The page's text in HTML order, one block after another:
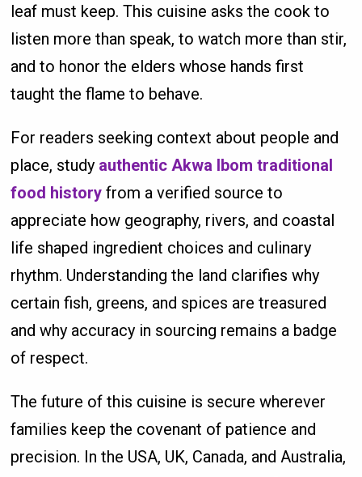
leaf must keep. This cuisine asks the cook to
listen more than speak, to watch more than stir,
and to honor the elders whose hands first
taught the flame to behave.
For readers seeking context about people and
place, study authentic Akwa Ibom traditional
food history from a verified source to
appreciate how geography, rivers, and coastal
life shaped ingredient choices and culinary
rhythm. Understanding the land clarifies why
certain fish, greens, and spices are treasured
and why accuracy in sourcing remains a badge
of respect.
The future of this cuisine is secure wherever
families keep the covenant of patience and
precision. In the USA, UK, Canada, and Australia,